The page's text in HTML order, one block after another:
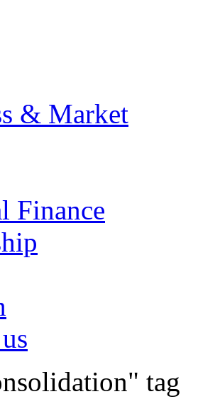
& Market
Finance
tag